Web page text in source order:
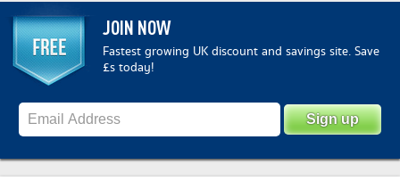
JOIN NOW
Fastest growing UK discount and savings site. Save
£s today!